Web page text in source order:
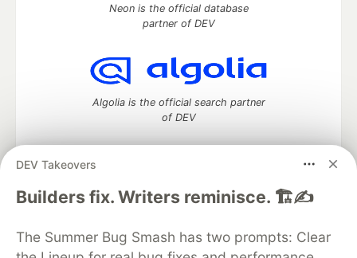
DEV Takeovers
Builders fix. Writers reminisce. 🏗️✍️
The Summer Bug Smash has two prompts: Clear
Neon is the official database
partner of DEV
Algolia is the official search partner
of DEV
DEV Community— A space to discuss and keep up software
DEV Education Tracks
DEV Help
Advertise on DEV